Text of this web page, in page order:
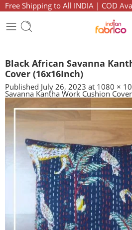
Free Shipping to All INDIA | COD
Black African Savanna
Cover (16x16Inch)
Published July 26, 2023 at 1080 ×
Savanna Kantha Work Cushion